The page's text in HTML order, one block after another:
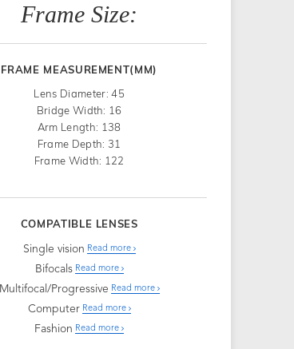
Frame Size:
FRAME MEASUREMENT(MM)
Lens Diameter: 45
Bridge Width: 16
Arm Length: 138
Frame Depth: 31
Frame Width: 122
COMPATIBLE LENSES
Single vision Read more
Bifocals Read more
Multifocal/Progressive Read more
Computer Read more
Fashion Read more